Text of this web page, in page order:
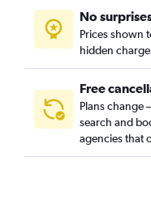
No
Prices shown
hidden
Free
Plans change
search and
agencies that